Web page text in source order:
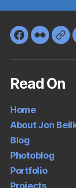
Facebook
Flickr
Read On
Home
About Jon
Blog
Photoblog
Portfolio
Projects